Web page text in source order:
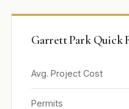
Garrett Park Quick
Avg. Project Cost
Permits